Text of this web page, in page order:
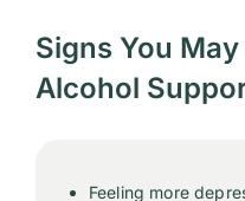
Signs You
Alcohol
Feeling more